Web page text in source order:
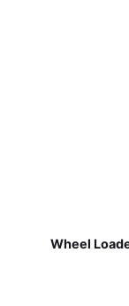
Wheel